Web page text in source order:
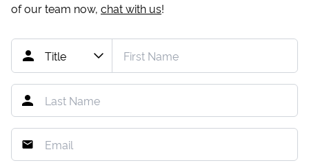
of our team now, chat with us!